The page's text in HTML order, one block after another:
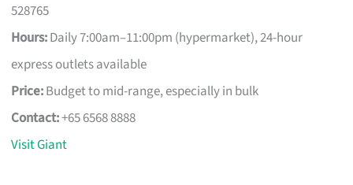
528765
Hours:Daily 7:00am–11:00pm (hypermarket), 24-hour
express outlets available
Price:Budget to mid-range, especially in bulk
Contact:+65 6568 8888
Visit Giant